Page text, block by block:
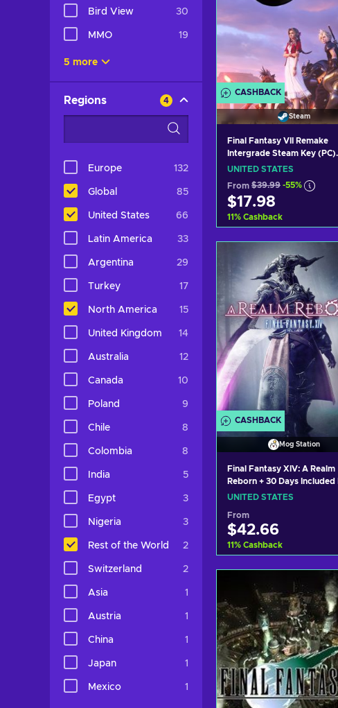
Bird View 30
MMO 19
5 more
Regions 4
Europe 132
Global 85
United States 66
Latin America 33
Argentina 29
Turkey 17
North America 15
United Kingdom 14
Australia 12
Canada 10
Poland 9
Chile 8
Colombia 8
India 5
Egypt 3
Nigeria 3
Rest of the World 2
Switzerland 2
Asia 1
Austria 1
China 1
Japan 1
Mexico 1
CASHBACK
Steam
Final Fantasy VII Remake
Intergrade Steam Key (PC)
UNITED STATES
UNITED STATES
From $39.99 -55%
$17.98
11% Cashback
View offers
CASHBACK
Mog Station
Final Fantasy XIV: A Realm
Reborn + 30 Days Included
Station Key UNITED STATES
UNITED STATES
From
$42.66
11% Cashback
View offers